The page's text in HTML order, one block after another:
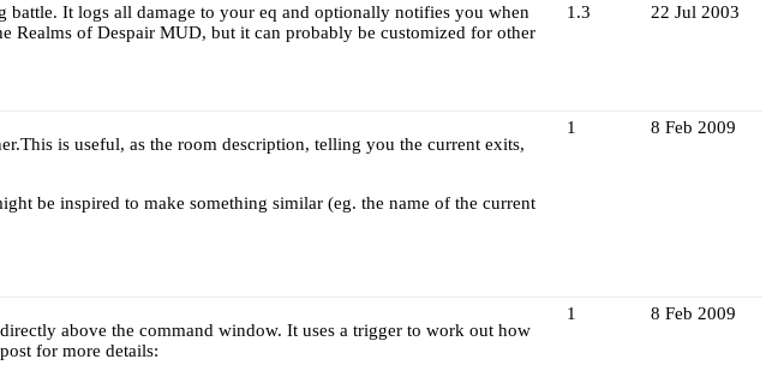
It logs all damage to your eq and optionally notifies you when
Realms of Despair MUD, but it can probably be customized for other
1.3 22 Jul 2003
is useful, as the room description, telling you the current exits,
be inspired to make something similar (eg. the name of the current
1 8 Feb 2009
above the command window. It uses a trigger to work out how
for more details:
1 8 Feb 2009